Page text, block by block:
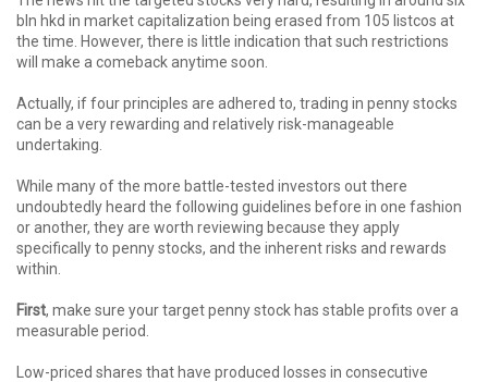
bln hkd in market capitalization being erased from 105 listcos at
the time. However, there is little indication that such restrictions
will make a comeback anytime soon.
Actually, if four principles are adhered to, trading in penny stocks
can be a very rewarding and relatively risk-manageable
undertaking.
While many of the more battle-tested investors out there
undoubtedly heard the following guidelines before in one fashion
or another, they are worth reviewing because they apply
specifically to penny stocks, and the inherent risks and rewards
within.
First, make sure your target penny stock has stable profits over a
measurable period.
Low-priced shares that have produced losses in consecutive